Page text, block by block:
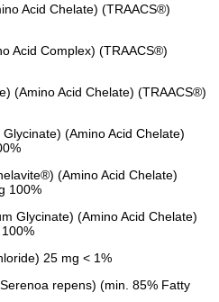
Acid Chelate) (TRAACS®)
Acid Complex) (TRAACS®)
(Amino Acid Chelate) (TRAACS®)
(Amino Acid Chelate)
(Amino Acid Chelate)
100%
Glycinate) (Amino Acid Chelate)
25 mg < 1%
repens) (min. 85% Fatty